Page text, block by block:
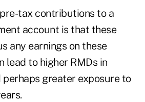
tax contributions to a
account is that these
any earnings on these
lead to higher RMDs in
greater exposure to